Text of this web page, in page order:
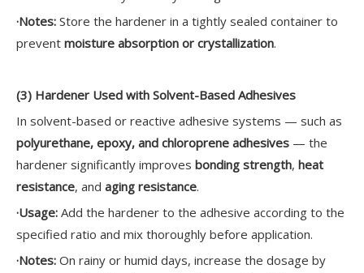
·Notes: Store the hardener in a tightly sealed container to
prevent moisture absorption or crystallization.
(3) Hardener Used with Solvent-Based Adhesives
In solvent-based or reactive adhesive systems — such as
polyurethane, epoxy, and chloroprene adhesives — the
hardener significantly improves bonding strength, heat
resistance, and aging resistance.
·Usage: Add the hardener to the adhesive according to the
specified ratio and mix thoroughly before application.
·Notes: On rainy or humid days, increase the dosage by